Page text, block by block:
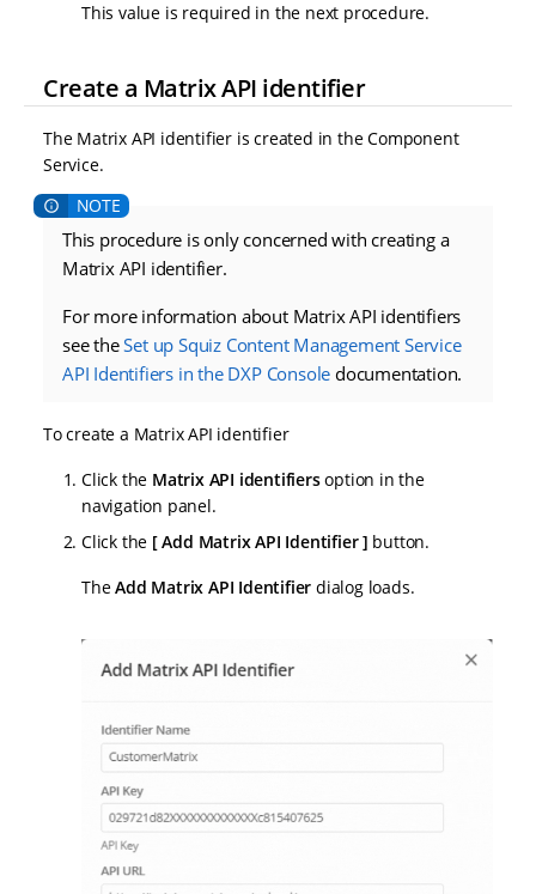
This value is required in the next procedure.
Create a Matrix API identifier
The Matrix API identifier is created in the Component
Service.
This procedure is only concerned with creating a
Matrix API identifier.
For more information about Matrix API identifiers
see theSet up Squiz Content Management Service
API Identifiers in the DXP Console documentation.
To create a Matrix API identifier
Click the Matrix API identifiersoption in the
navigation panel.
Click the
Add Matrix API Identifier
button.
TheAdd Matrix API Identifier dialog loads.